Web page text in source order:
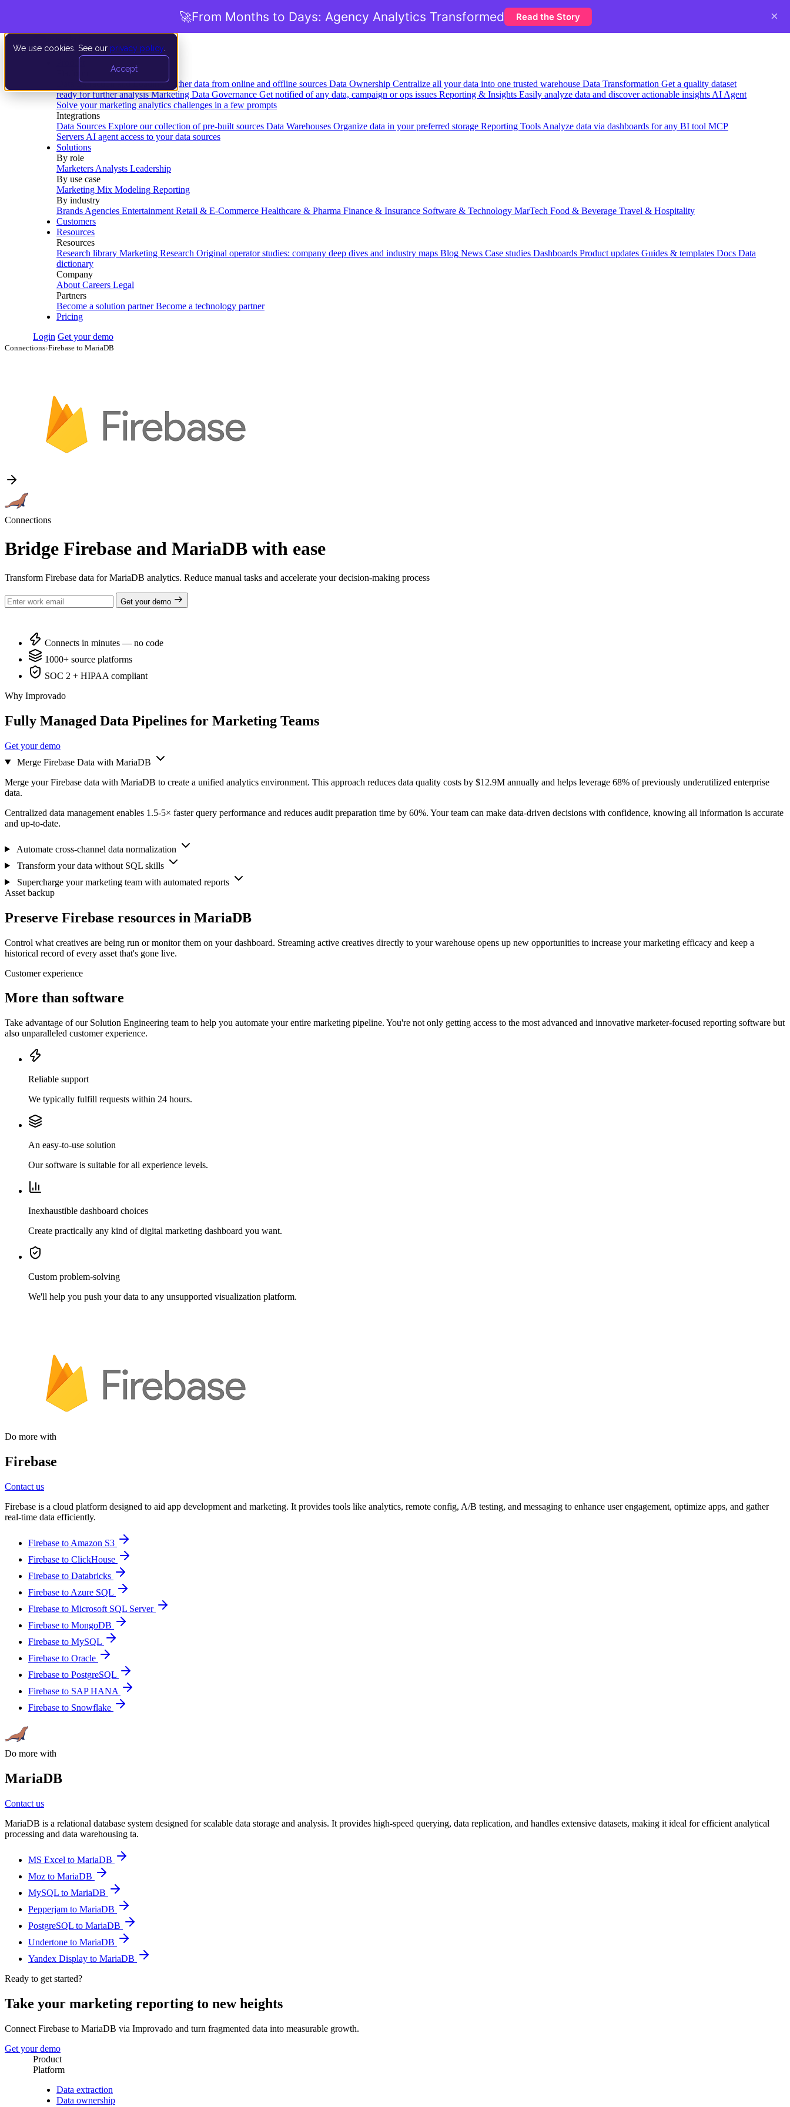
We use cookies. See our privacy policy
Accept
Data Extraction and Loading Gather data from online and offline sources Data Ownership Centralize all your data into one trusted warehouse Data Transformation Get a quality dataset
ready for further analysis Marketing Data Governance Get notified of any data, campaign or ops issues Reporting & Insights Easily analyze data and discover actionable insights AI Agent
Solve your marketing analytics challenges in a few prompts
Integrations
Data Sources Explore our collection of pre-built sources Data Warehouses Organize data in your preferred storage Reporting Tools Analyze data via dashboards for any BI tool MCP
Servers AI agent access to your data sources
Solutions
By role
Marketers Analysts Leadership
By use case
Marketing Mix Modeling Reporting
By industry
Brands Agencies Entertainment Retail & E-Commerce Healthcare & Pharma Finance & Insurance Software & Technology MarTech Food & Beverage Travel & Hospitality
Customers
Resources
Resources
Research library Marketing Research Original operator studies: company deep dives and industry maps Blog News Case studies Dashboards Product updates Guides & templates Docs Data
dictionary
Company
About Careers Legal
Partners
Become a solution partner Become a technology partner
Pricing
Login Get your demo
Connections›Firebase to MariaDB
Connections
Bridge Firebase and MariaDB with ease
Transform Firebase data for MariaDB analytics. Reduce manual tasks and accelerate your decision-making process
Get your demo
Connects in minutes — no code
1000+ source platforms
SOC 2 + HIPAA compliant
Why Improvado
Fully Managed Data Pipelines for Marketing Teams
Get your demo
Merge Firebase Data with MariaDB
Merge your Firebase data with MariaDB to create a unified analytics environment. This approach reduces data quality costs by $12.9M annually and helps leverage 68% of previously underutilized enterprise
data.
Centralized data management enables 1.5-5× faster query performance and reduces audit preparation time by 60%. Your team can make data-driven decisions with confidence, knowing all information is accurate
and up-to-date.
Automate cross-channel data normalization
Transform your data without SQL skills
Supercharge your marketing team with automated reports
Asset backup
Preserve Firebase resources in MariaDB
Control what creatives are being run or monitor them on your dashboard. Streaming active creatives directly to your warehouse opens up new opportunities to increase your marketing efficacy and keep a
historical record of every asset that's gone live.
Customer experience
More than software
Take advantage of our Solution Engineering team to help you automate your entire marketing pipeline. You're not only getting access to the most advanced and innovative marketer-focused reporting software but
also unparalleled customer experience.
Reliable support
We typically fulfill requests within 24 hours.
An easy-to-use solution
Our software is suitable for all experience levels.
Inexhaustible dashboard choices
Create practically any kind of digital marketing dashboard you want.
Custom problem-solving
We'll help you push your data to any unsupported visualization platform.
Do more with
Firebase
Contact us
Firebase is a cloud platform designed to aid app development and marketing. It provides tools like analytics, remote config, A/B testing, and messaging to enhance user engagement, optimize apps, and gather
real-time data efficiently.
Firebase to Amazon S3
Firebase to ClickHouse
Firebase to Databricks
Firebase to Azure SQL
Firebase to Microsoft SQL Server
Firebase to MongoDB
Firebase to MySQL
Firebase to Oracle
Firebase to PostgreSQL
Firebase to SAP HANA
Firebase to Snowflake
Do more with
MariaDB
Contact us
MariaDB is a relational database system designed for scalable data storage and analysis. It provides high-speed querying, data replication, and handles extensive datasets, making it ideal for efficient analytical
processing and data warehousing ta.
MS Excel to MariaDB
Moz to MariaDB
MySQL to MariaDB
Pepperjam to MariaDB
PostgreSQL to MariaDB
Undertone to MariaDB
Yandex Display to MariaDB
Ready to get started?
Take your marketing reporting to new heights
Connect Firebase to MariaDB via Improvado and turn fragmented data into measurable growth.
Get your demo
Product
Platform
Data extraction
Data ownership
🚀From Months to Days: Agency Analytics Transformed Read the Story ×